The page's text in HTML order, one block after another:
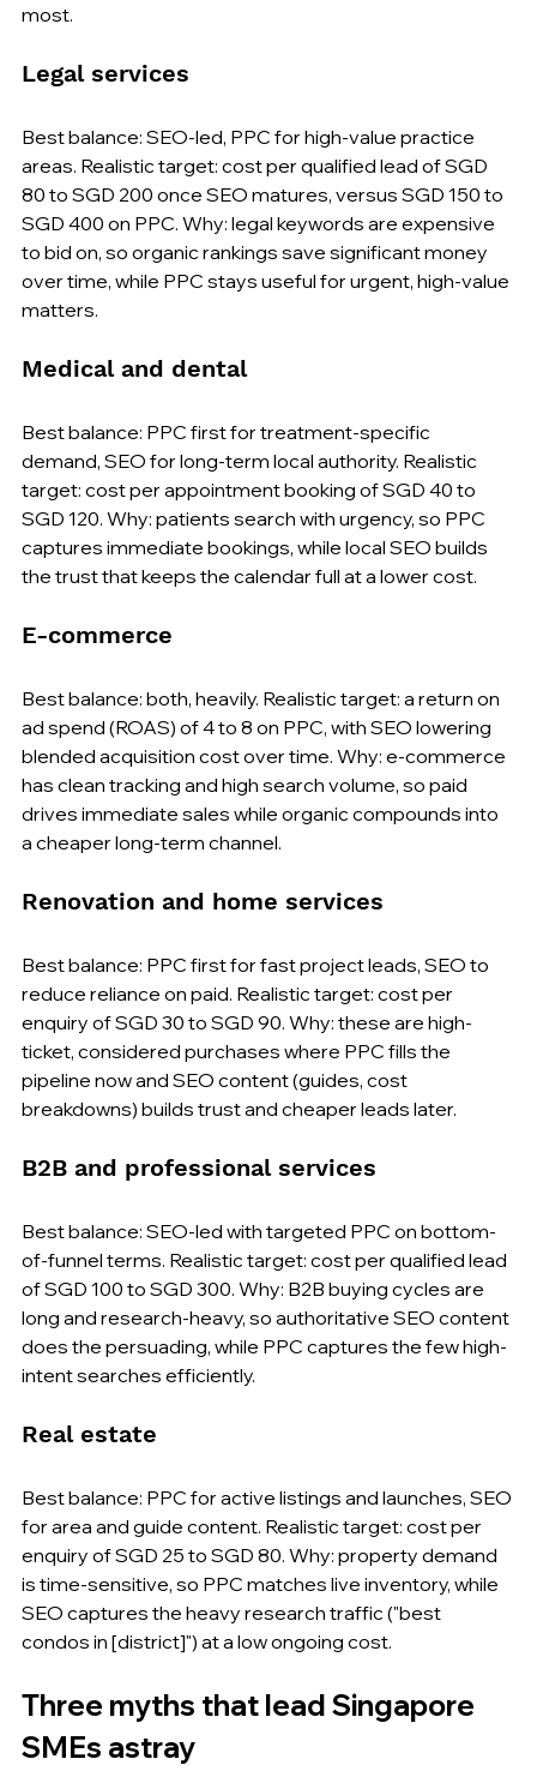
most.
Legal services
Best balance: SEO-led, PPC for high-value practice
areas. Realistic target: cost per qualified lead of SGD
80 to SGD 200 once SEO matures, versus SGD 150 to
SGD 400 on PPC. Why: legal keywords are expensive
to bid on, so organic rankings save significant money
over time, while PPC stays useful for urgent, high-value
matters.
Medical and dental
Best balance: PPC first for treatment-specific
demand, SEO for long-term local authority. Realistic
target: cost per appointment booking of SGD 40 to
SGD 120. Why: patients search with urgency, so PPC
captures immediate bookings, while local SEO builds
the trust that keeps the calendar full at a lower cost.
E-commerce
Best balance: both, heavily. Realistic target: a return on
ad spend (ROAS) of 4 to 8 on PPC, with SEO lowering
blended acquisition cost over time. Why: e-commerce
has clean tracking and high search volume, so paid
drives immediate sales while organic compounds into
a cheaper long-term channel.
Renovation and home services
Best balance: PPC first for fast project leads, SEO to
reduce reliance on paid. Realistic target: cost per
enquiry of SGD 30 to SGD 90. Why: these are high-
ticket, considered purchases where PPC fills the
pipeline now and SEO content (guides, cost
breakdowns) builds trust and cheaper leads later.
B2B and professional services
Best balance: SEO-led with targeted PPC on bottom-
of-funnel terms. Realistic target: cost per qualified lead
of SGD 100 to SGD 300. Why: B2B buying cycles are
long and research-heavy, so authoritative SEO content
does the persuading, while PPC captures the few high-
intent searches efficiently.
Real estate
Best balance: PPC for active listings and launches, SEO
for area and guide content. Realistic target: cost per
enquiry of SGD 25 to SGD 80. Why: property demand
is time-sensitive, so PPC matches live inventory, while
SEO captures the heavy research traffic ("best
condos in [district]") at a low ongoing cost.
Three myths that lead Singapore
SMEs astray